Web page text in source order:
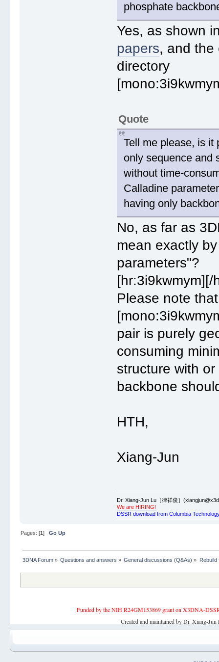
phosphate
Yes, as shown
papers, and the
directory
Quote
Tell me please, is it
only sequence and
without time-
Calladine
having only
No, as far as
mean exactly
parameters"?
[hr:3i9kwmym][/
Please note
pair is purely
consuming
structure with
backbone
HTH,
Xiang-Jun
Dr. Xiang-Jun Lu［律祥俊］
We are HIRING!
DSSR download from Columbia
Pages: [1] Go Up
3DNA Forum» Questions and answers » General discussions (Q&As) »
Funded by the NIH R24GM153869 grant on X3DNA-
Created and maintained by Dr. Xiang-